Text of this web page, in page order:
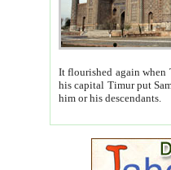
It flourished again when
his capital Timur put Samarkand on the world
him or his descendants.